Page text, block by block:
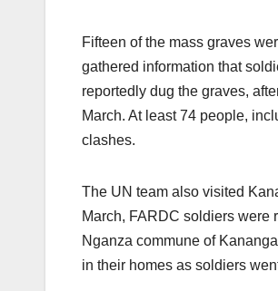
Fifteen of the mass graves
gathered information that
reportedly dug the graves,
March. At least 74 people,
clashes.
The UN team also visited
March, FARDC soldiers were
Nganza commune of
in their homes as soldiers